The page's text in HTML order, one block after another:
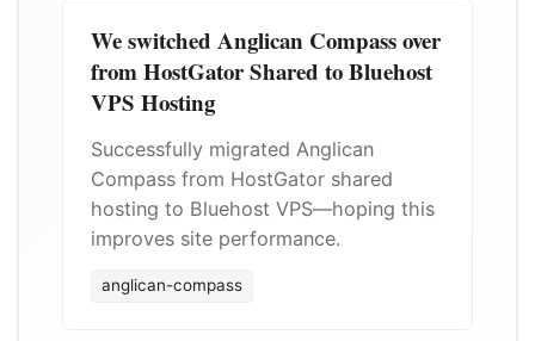
We switched Anglican Compass over
from HostGator Shared to Bluehost
VPS Hosting
Successfully migrated Anglican
Compass from HostGator shared
hosting to Bluehost VPS—hoping this
improves site performance.
anglican-compass